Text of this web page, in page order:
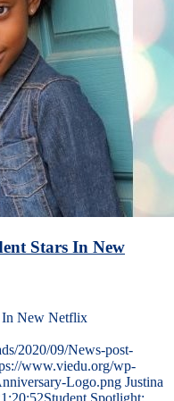
Stars In New
In New Netflix
2020/09/News-post-
www.viedu.org/wp-
Logo.png Justina
Student Spotlight: